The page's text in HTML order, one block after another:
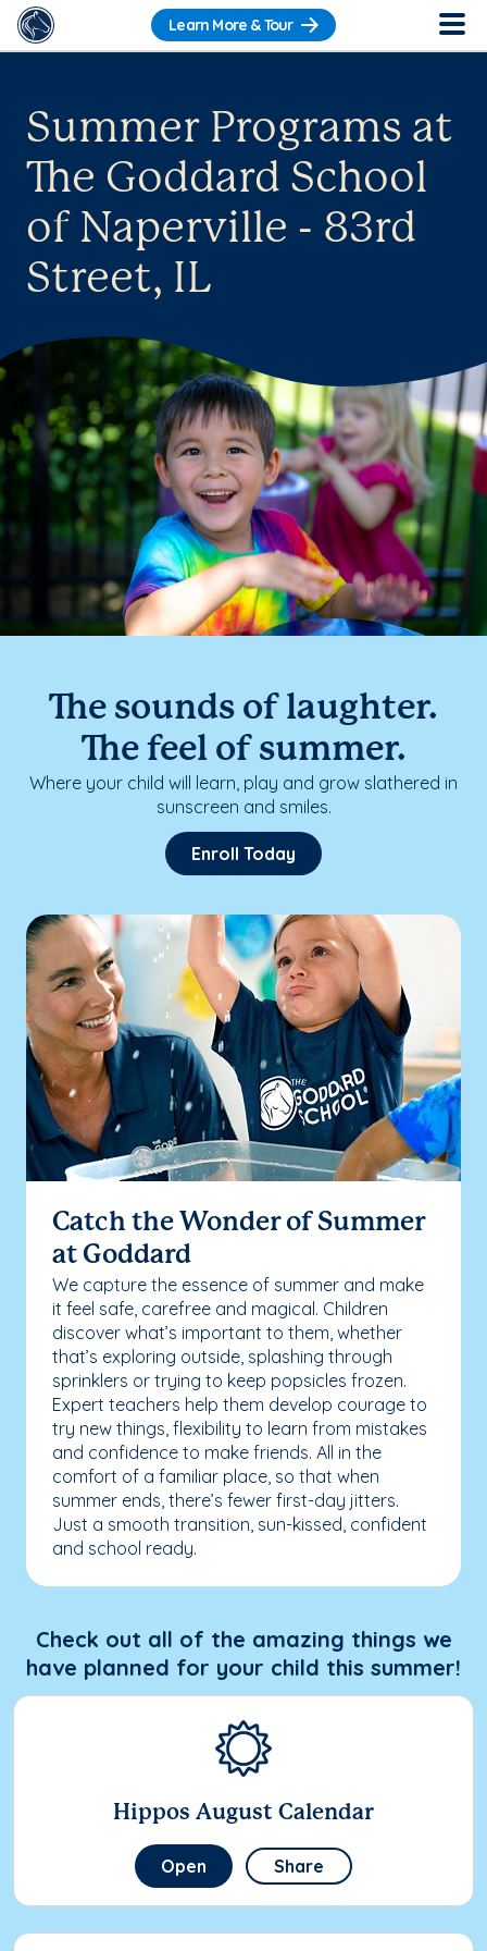
Learn More & Tour
Summer Programs at
The Goddard School
of Naperville - 83rd
Street, IL
The sounds of laughter.
The feel of summer.
Where your child will learn, play and grow slathered in
sunscreen and smiles.
Enroll Today
Catch the Wonder of Summer
at Goddard
We capture the essence of summer and make
it feel safe, carefree and magical. Children
discover what’s important to them, whether
that’s exploring outside, splashing through
sprinklers or trying to keep popsicles frozen.
Expert teachers help them develop courage to
try new things, flexibility to learn from mistakes
and confidence to make friends. All in the
comfort of a familiar place, so that when
summer ends, there’s fewer first-day jitters.
Just a smooth transition, sun-kissed, confident
and school ready.
Check out all of the amazing things we
have planned for your child this summer!
Hippos August Calendar
Open Share